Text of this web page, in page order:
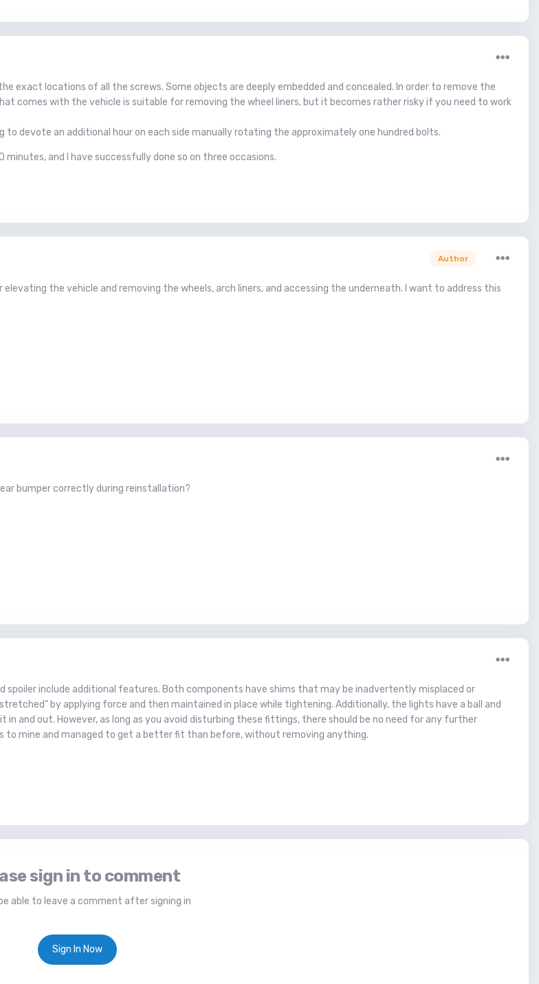
exact locations of all the screws. Some objects are deeply embedded and concealed. In order to remove the
comes with the vehicle is suitable for removing the wheel liners, but it becomes rather risky if you need to work
to devote an additional hour on each side manually rotating the approximately one hundred bolts.
and I have successfully done so on three occasions.
Author
the vehicle and removing the wheels, arch liners, and accessing the underneath. I want to address this
bumper correctly during reinstallation?
spoiler include additional features. Both components have shims that may be inadvertently misplaced or
by applying force and then maintained in place while tightening. Additionally, the lights have a ball and
and out. However, as long as you avoid disturbing these fittings, there should be no need for any further
to mine and managed to get a better fit than before, without removing anything.
sign in to comment
able to leave a comment after signing in
Sign In Now